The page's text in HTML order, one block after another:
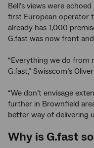
Bell’s views were
first European operator
already has 1,000
G.fast was now front
“Everything we do from
G.fast,” Swisscom’s
“We don’t envisage
further in Brownfield
better way of delivering
Why is G.fast